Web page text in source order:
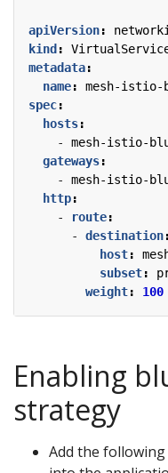
apiVersion:
kind :
metadata:
name:
mesh-istio-
spec:
hosts:
- mesh-istio-
gateways:
- mesh-istio-
http:
-
route:
- destination:
host:
subset:
weight: 100
Enabling
strategy
Add the